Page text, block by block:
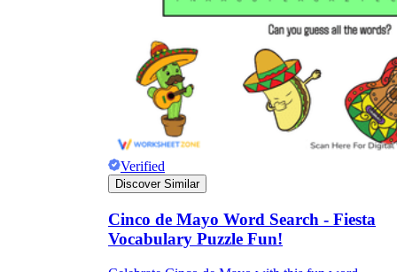
Verified
Discover Similar
Cinco de Mayo Word Search - Fiesta
Vocabulary Puzzle Fun!